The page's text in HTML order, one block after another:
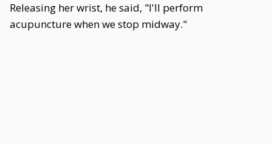
Releasing her wrist, he said, "I'll perform
acupuncture when we stop midway."